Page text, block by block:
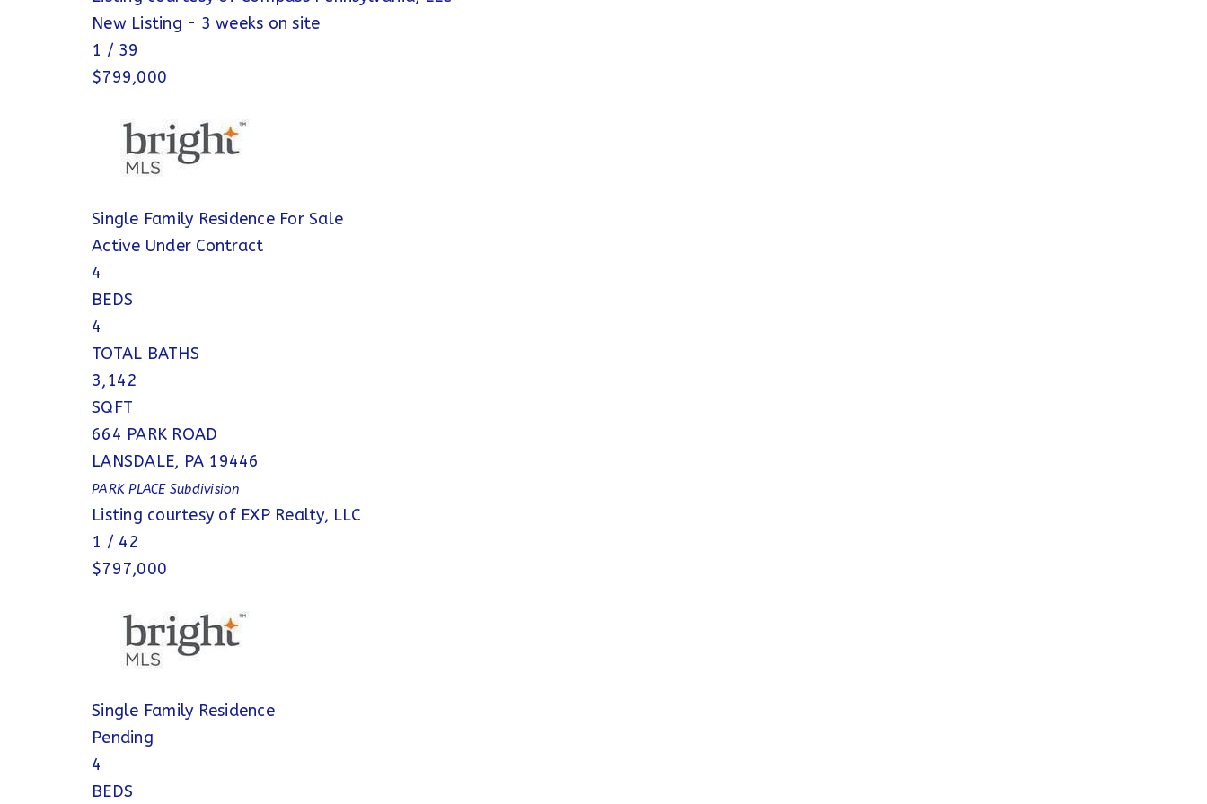
New Listing - 3 weeks on site
1 / 39
$799,000
Single Family Residence For Sale
Active Under Contract
4
BEDS
4
TOTAL BATHS
3,142
SQFT
664 PARK ROAD
LANSDALE, PA 19446
PARK PLACESubdivision
Listing courtesy of EXP Realty, LLC
1 / 42
$797,000
Single Family Residence
Pending
4
BEDS